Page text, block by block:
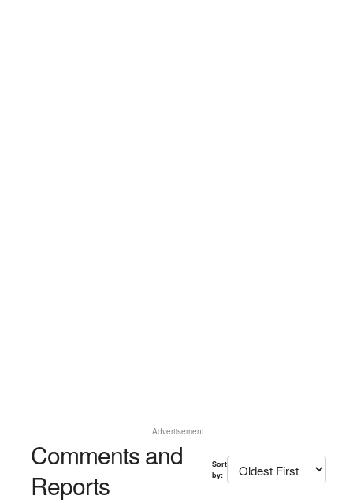
Advertisement
Comments and
Reports
Sort
by: